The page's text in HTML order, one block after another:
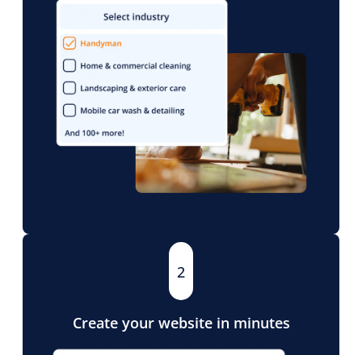
2
Create your website in minutes